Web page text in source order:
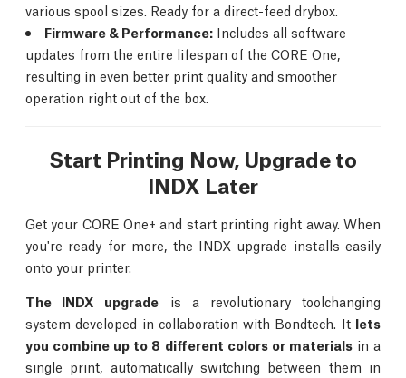
various spool sizes. Ready for a direct-feed drybox.
Firmware & Performance: Includes all software
updates from the entire lifespan of the CORE One,
resulting in even better print quality and smoother
operation right out of the box.
Start Printing Now, Upgrade to
INDX Later
Get your CORE One+ and start printing right away. When
you're ready for more, the INDX upgrade installs easily
onto your printer.
The INDX upgrade is a revolutionary toolchanging
system developed in collaboration with Bondtech. It lets
you combine up to 8 different colors or materialsin a
single print, automatically switching between them in